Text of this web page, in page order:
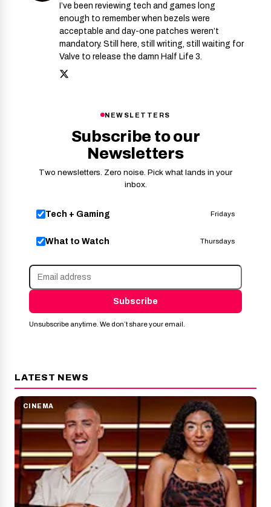
I’ve been reviewing tech and games long
enough to remember when bezels were
acceptable and day-one patches weren’t
mandatory. Still here, still writing, still waiting for
Valve to release the damn Half Life 3.
NEWSLETTERS
Subscribe to our
Newsletters
Two newsletters. Zero noise. Pick what lands in your
inbox.
Tech + Gaming Fridays
What to Watch Thursdays
Subscribe
Unsubscribe anytime. We don’t share your email.
LATEST NEWS
CINEMA